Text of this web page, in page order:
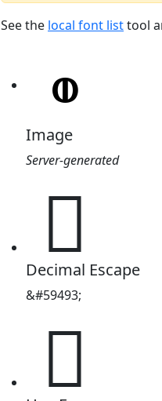
See the local font listtool
Image
Server-generated

Decimal Escape
&#59493;
